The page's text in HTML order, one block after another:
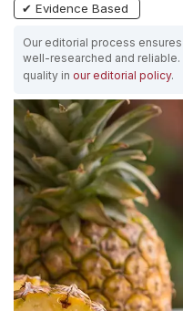
✔ Evidence Based
Our editorial process
well-researched and
quality in our editorial policy.